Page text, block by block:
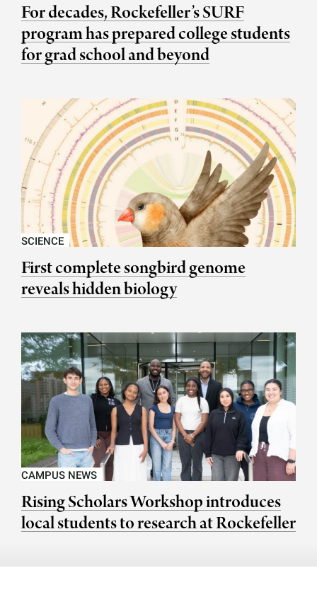
For decades, Rockefeller’s SURF
program has prepared college students
for grad school and beyond
SCIENCE
First complete songbird genome
reveals hidden biology
CAMPUS NEWS
Rising Scholars Workshop introduces
local students to research at Rockefeller